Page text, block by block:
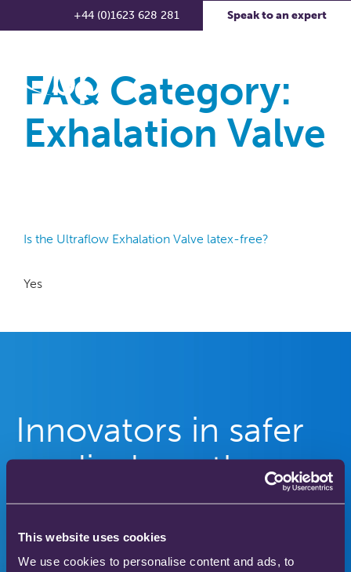
This website uses cookies
We use cookies to personalise content and ads, to
+44 (0)1623 628 281 Speak to an expert
FAQ Category:
Exhalation Valve
Is the Ultraflow Exhalation Valve latex-free?
Yes
Innovators in safer
medical gas therapy
to enhance patient
care